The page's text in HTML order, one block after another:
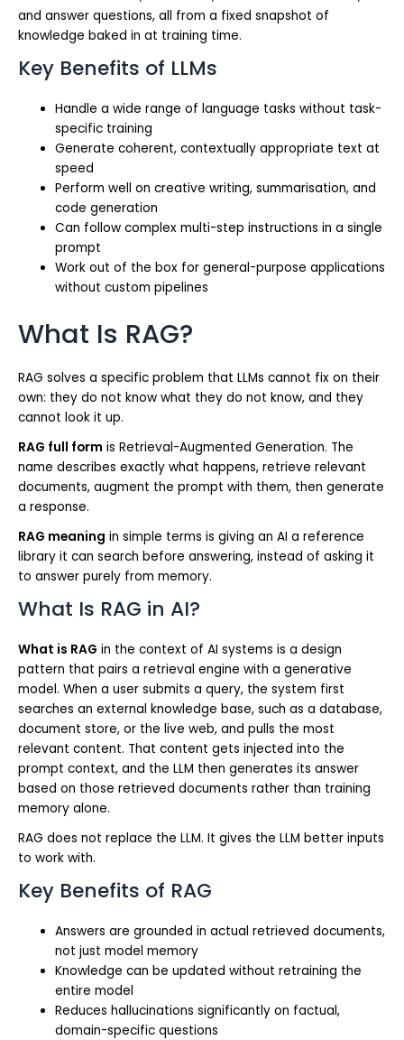
and answer questions, all from a fixed snapshot of
knowledge baked in at training time.
Key Benefits of LLMs
Handle a wide range of language tasks without task-
specific training
Generate coherent, contextually appropriate text at
speed
Perform well on creative writing, summarisation, and
code generation
Can follow complex multi-step instructions in a single
prompt
Work out of the box for general-purpose applications
without custom pipelines
What Is RAG?
RAG solves a specific problem that LLMs cannot fix on their
own: they do not know what they do not know, and they
cannot look it up.
RAG full form is Retrieval-Augmented Generation. The
name describes exactly what happens, retrieve relevant
documents, augment the prompt with them, then generate
a response.
RAG meaning in simple terms is giving an AI a reference
library it can search before answering, instead of asking it
to answer purely from memory.
What Is RAG in AI?
What is RAG in the context of AI systems is a design
pattern that pairs a retrieval engine with a generative
model. When a user submits a query, the system first
searches an external knowledge base, such as a database,
document store, or the live web, and pulls the most
relevant content. That content gets injected into the
prompt context, and the LLM then generates its answer
based on those retrieved documents rather than training
memory alone.
RAG does not replace the LLM. It gives the LLM better inputs
to work with.
Key Benefits of RAG
Answers are grounded in actual retrieved documents,
not just model memory
Knowledge can be updated without retraining the
entire model
Reduces hallucinations significantly on factual,
domain-specific questions